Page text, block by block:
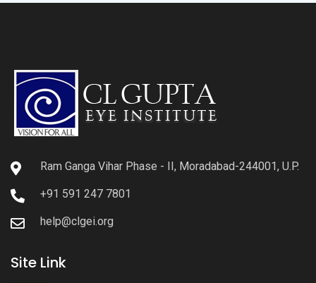
Ram Ganga Vihar Phase - II, Moradabad-244001, U.P.
+91 591 247 7801
help@clgei.org
Site Link